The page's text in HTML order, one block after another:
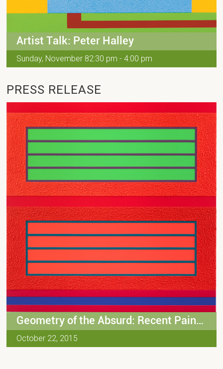
Artist Talk: Peter Halley
Sunday, November 82:30 pm - 4:00 pm
PRESS RELEASE
Geometry of the Absurd: Recent Paintings by Peter Halley
October 22, 2015